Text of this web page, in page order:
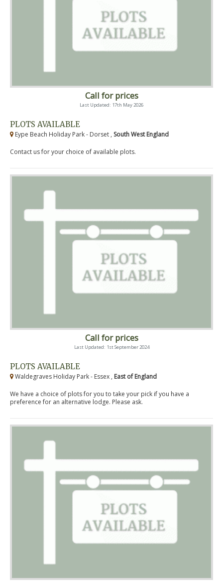
Call for prices
Last Updated: 17th May 2026
PLOTS AVAILABLE
Eype Beach Holiday Park - Dorset , South West England
Contact us for your choice of available plots.
Call for prices
Last Updated: 1st September 2024
PLOTS AVAILABLE
Waldegraves Holiday Park - Essex , East of England
We have a choice of plots for you to take your pick if you have a
preference for an alternative lodge. Please ask.